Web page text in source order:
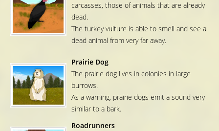
carcasses, those of animals that are already
dead.
The turkey vulture is able to smell and see a
dead animal from very far away.
Prairie Dog
The prairie dog lives in colonies in large
burrows.
As a warning, prairie dogs emit a sound very
similar to a bark.
Roadrunners